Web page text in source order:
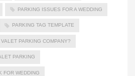
PARKING ISSUES FOR A WEDDING
PARKING TAG TEMPLATE
PARKING COMPANY?
PARKING
FOR WEDDING